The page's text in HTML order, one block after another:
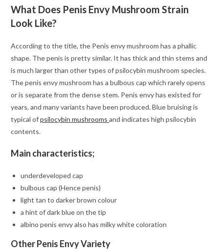
What Does Penis Envy Mushroom Strain
Look Like?
According to the title, the Penis envy mushroom has a phallic
shape. The penis is pretty similar. It has thick and thin stems and
is much larger than other types of psilocybin mushroom species.
The penis envy mushroom has a bulbous cap which rarely opens
or is separate from the dense stem. Penis envy has existed for
years, and many variants have been produced. Blue bruising is
typical ofpsilocybin mushroomsand indicates high psilocybin
contents.
Main characteristics;
underdeveloped cap
bulbous cap (Hence penis)
light tan to darker brown colour
a hint of dark blue on the tip
albino penis envy also has milky white coloration
Other Penis Envy Variety